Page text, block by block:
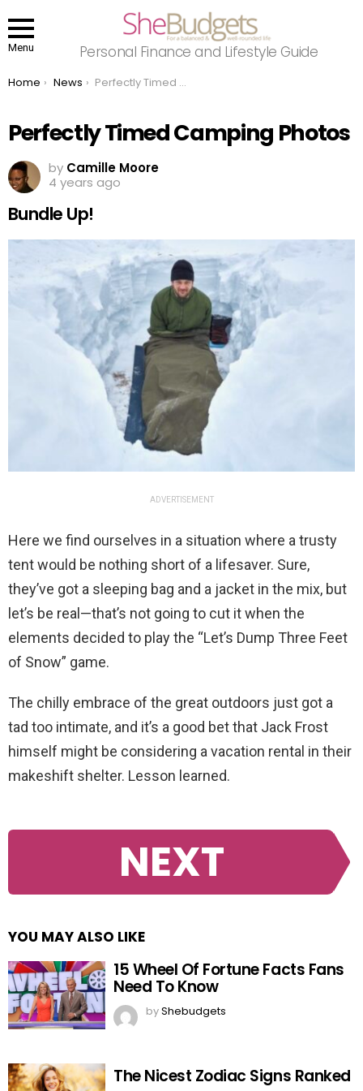
Menu Personal Finance and Lifestyle Guide
You are here:
Home News Perfectly Timed Camping Photos
Perfectly Timed Camping Photos
by Camille Moore
4 years ago
Bundle Up!
ADVERTISEMENT
Here we find ourselves in a situation where a trusty
tent would be nothing short of a lifesaver. Sure,
they’ve got a sleeping bag and a jacket in the mix, but
let’s be real—that’s not going to cut it when the
elements decided to play the “Let’s Dump Three Feet
of Snow” game.
The chilly embrace of the great outdoors just got a
tad too intimate, and it’s a good bet that Jack Frost
himself might be considering a vacation rental in their
makeshift shelter. Lesson learned.
NEXT
YOU MAY ALSO LIKE
15 Wheel Of Fortune Facts Fans
Need To Know
byShebudgets
The Nicest Zodiac Signs Ranked